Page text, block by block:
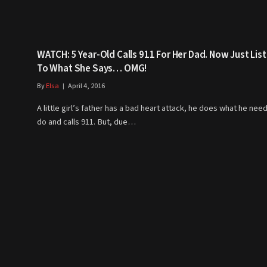
WATCH: 5 Year-Old Calls 911 For Her Dad. Now Just
To What She Says… OMG!
ByElsa April 4, 2016
A little girl’s father has a bad heart attack, he does what he
do and calls 911. But, due…